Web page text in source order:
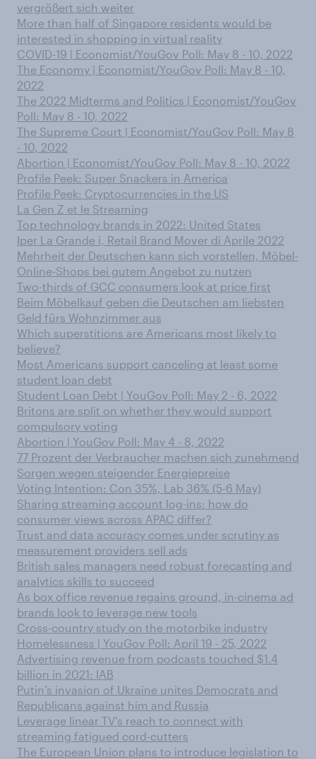
vergrößert sich weiter
More than half of Singapore residents would be
interested in shopping in virtual reality
COVID-19 | Economist/YouGov Poll: May 8 - 10, 2022
The Economy | Economist/YouGov Poll: May 8 - 10,
2022
The 2022 Midterms and Politics | Economist/YouGov
Poll: May 8 - 10, 2022
The Supreme Court | Economist/YouGov Poll: May 8
- 10, 2022
Abortion | Economist/YouGov Poll: May 8 - 10, 2022
Profile Peek: Super Snackers in America
Profile Peek: Cryptocurrencies in the US
La Gen Z et le Streaming
Top technology brands in 2022: United States
Iper La Grande i, Retail Brand Mover di Aprile 2022
Mehrheit der Deutschen kann sich vorstellen, Möbel-
Online-Shops bei gutem Angebot zu nutzen
Two-thirds of GCC consumers look at price first
Beim Möbelkauf geben die Deutschen am liebsten
Geld fürs Wohnzimmer aus
Which superstitions are Americans most likely to
believe?
Most Americans support canceling at least some
student loan debt
Student Loan Debt | YouGov Poll: May 2 - 6, 2022
Britons are split on whether they would support
compulsory voting
Abortion | YouGov Poll: May 4 - 8, 2022
77 Prozent der Verbraucher machen sich zunehmend
Sorgen wegen steigender Energiepreise
Voting Intention: Con 35%, Lab 36% (5-6 May)
Sharing streaming account log-ins: how do
consumer views across APAC differ?
Trust and data accuracy comes under scrutiny as
measurement providers sell ads
British sales managers need robust forecasting and
analytics skills to succeed
As box office revenue regains ground, in-cinema ad
brands look to leverage new tools
Cross-country study on the motorbike industry
Homelessness | YouGov Poll: April 19 - 25, 2022
Advertising revenue from podcasts touched $1.4
billion in 2021: IAB
Putin’s invasion of Ukraine unites Democrats and
Republicans against him and Russia
Leverage linear TV’s reach to connect with
streaming fatigued cord-cutters
The European Union plans to introduce legislation to